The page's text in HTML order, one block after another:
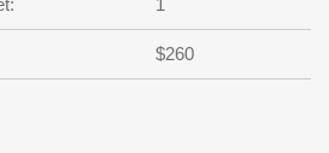
1
$260